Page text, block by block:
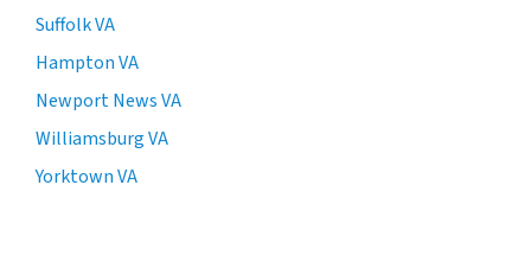
Suffolk VA
Hampton VA
Newport News VA
Williamsburg VA
Yorktown VA